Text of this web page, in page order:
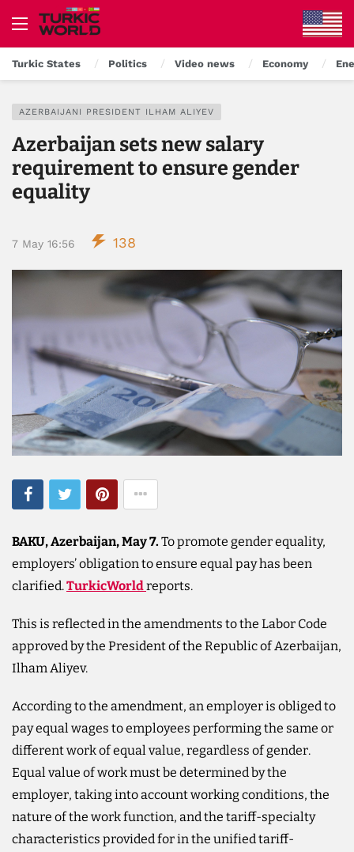
Turkic States Politics Video news Economy
AZERBAIJANI PRESIDENT ILHAM ALIYEV
Azerbaijan sets new salary
requirement to ensure gender
equality
7 May 16:56 138
BAKU, Azerbaijan, May 7. To promote gender equality,
employers’ obligation to ensure equal pay has been
clarified.TurkicWorldreports.
This is reflected in the amendments to the Labor Code
approved by the President of the Republic of Azerbaijan,
Ilham Aliyev.
According to the amendment, an employer is obliged to
pay equal wages to employees performing the same or
different work of equal value, regardless of gender.
Equal value of work must be determined by the
employer, taking into account working conditions, the
nature of the work function, and the tariff-specialty
characteristics provided for in the unified tariff-